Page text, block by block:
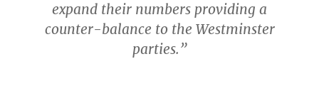
expand their numbers providing a
counter-balance to the Westminster
parties.”